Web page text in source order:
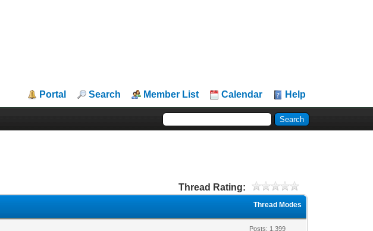
Portal Search Member List Calendar Help
Thread Rating:
Thread Modes
Posts: 1,399